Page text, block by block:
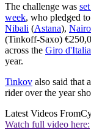
The challenge was
week, who pledged
Nibali (Astana),
(Tinkoff-Saxo)
across the Giro d'Italia
year.
Tinkov also said that
rider over the year
Latest Videos From
Watch full video here: